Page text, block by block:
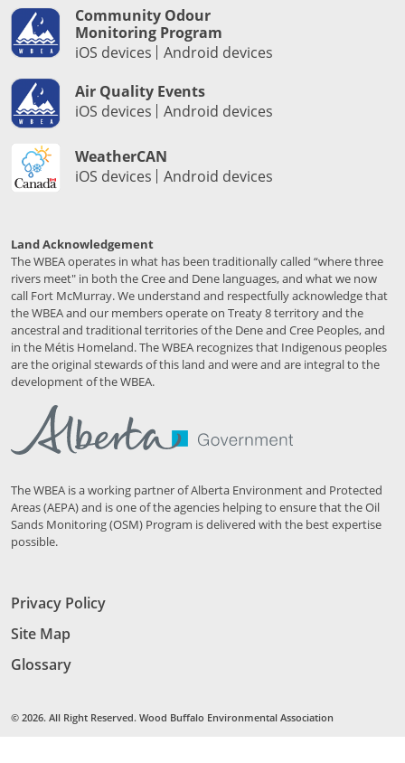
Community Odour
Monitoring Program
iOS devices
Android devices
Air Quality Events
iOS devices
Android devices
WeatherCAN
iOS devices
Android devices
Land Acknowledgement
The WBEA operates in what has been traditionally called “where three
rivers meet" in both the Cree and Dene languages, and what we now
call Fort McMurray. We understand and respectfully acknowledge that
the WBEA and our members operate on Treaty 8 territory and the
ancestral and traditional territories of the Dene and Cree Peoples, and
in the Métis Homeland. The WBEA recognizes that Indigenous peoples
are the original stewards of this land and were and are integral to the
development of the WBEA.
The WBEA is a working partner of Alberta Environment and Protected
Areas (AEPA) and is one of the agencies helping to ensure that the Oil
Sands Monitoring (OSM) Program is delivered with the best expertise
possible.
Privacy Policy
Site Map
Glossary
© 2026. All Right Reserved. Wood Buffalo Environmental Association